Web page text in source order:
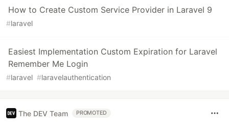
How to Create Custom Service Provider in Laravel 9
#laravel
Easiest Implementation Custom Expiration for Laravel
Remember Me Login
#laravel #laravelauthentication
The DEV Team PROMOTED